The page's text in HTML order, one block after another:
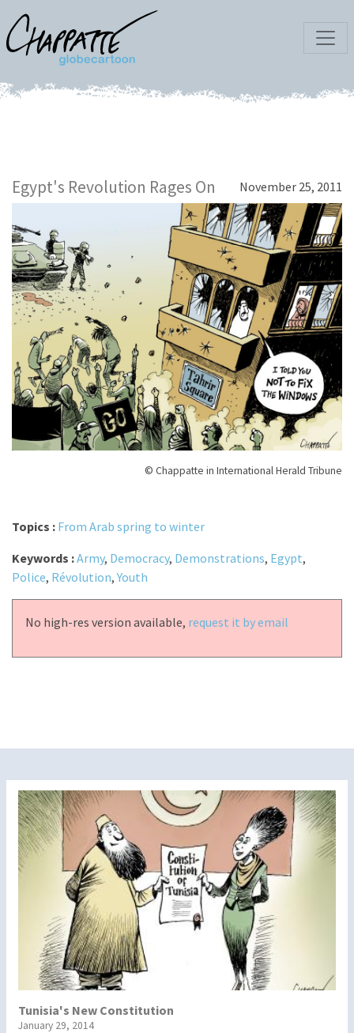
Egypt's Revolution Rages On November 25, 2011
© Chappatte in International Herald Tribune
Topics : From Arab spring to winter
Keywords :Army, Democracy, Demonstrations, Egypt,
Police, Révolution,Youth
No high-res version available, request it by email
Tunisia's New Constitution
January 29, 2014